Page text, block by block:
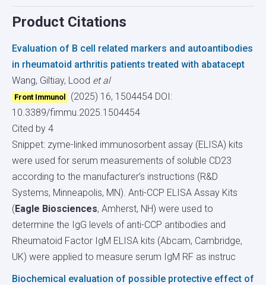
Product Citations
Evaluation of B cell related markers and autoantibodies
in rheumatoid arthritis patients treated with abatacept
Wang, Giltiay, Lood et al
Front Immunol (2025) 16, 1504454 DOI:
10.3389/fimmu.2025.1504454
Cited by 4
Snippet: zyme-linked immunosorbent assay (ELISA) kits
were used for serum measurements of soluble CD23
according to the manufacturer’s instructions (R&D
Systems, Minneapolis, MN). Anti-CCP ELISA Assay Kits
(Eagle Biosciences, Amherst, NH) were used to
determine the IgG levels of anti-CCP antibodies and
Rheumatoid Factor IgM ELISA kits (Abcam, Cambridge,
UK) were applied to measure serum IgM RF as instruc
Biochemical evaluation of possible protective effect of